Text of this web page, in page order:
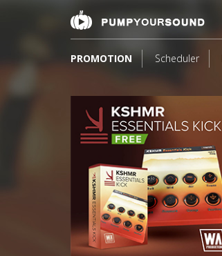
PROMOTION Scheduler